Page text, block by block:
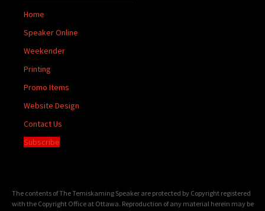
Home
Speaker Online
Weekender
Printing
Promo Items
Website Design
Contact Us
Subscribe
The contents of The Temiskaming Speaker are protected by Copyright registered
with the Copyright Office at Ottawa. Reproduction of any material herein may be